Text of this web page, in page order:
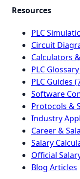
Resources
PLC
Circuit
Calculators
PLC
PLC Guides
Software
Protocols &
Industry
Career &
Salary
Official
Blog Articles